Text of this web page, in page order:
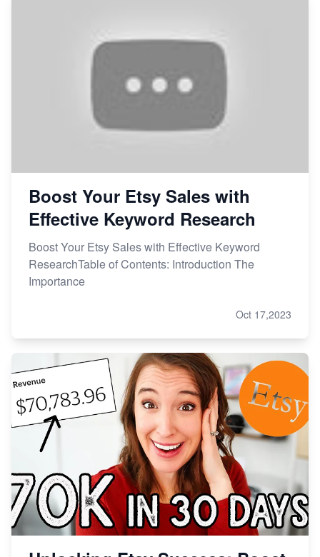
How to Handle Etsy Payment Reserve on Your Shop
Master Etsy SEO: Top FREE Methods for Keyword
Boost Your Etsy Sales with
Effective Keyword Research
Boost Your Etsy Sales with Effective Keyword
ResearchTable of Contents: Introduction The
Importance
Oct 17,2023